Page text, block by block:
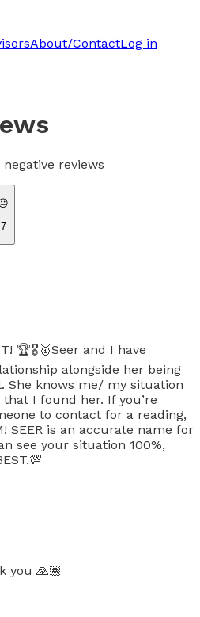
About/ContactLog in
negative reviews
7
🏆🎖️🥇Seer and I have
alongside her being
She knows me/ my situation
I found her. If you’re
to contact for a reading,
SEER is an accurate name for
see your situation 100%,
you 🙏🏽